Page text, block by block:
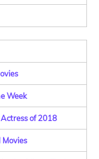
Week
of 2018
Movies